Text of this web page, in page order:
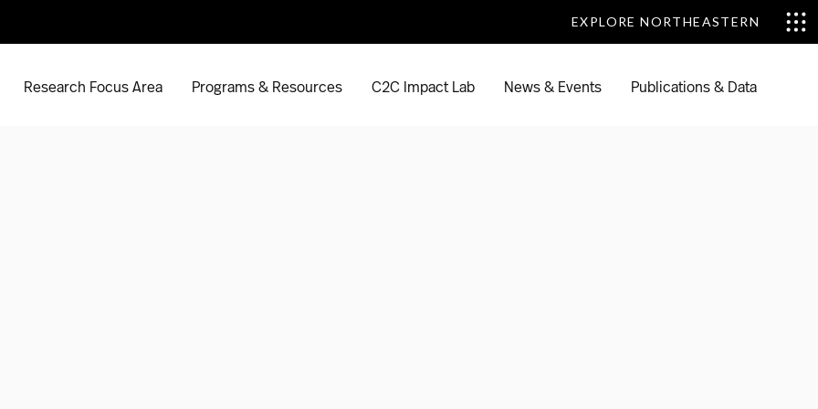
EXPLORE NORTHEASTERN
EXPLORE NORTHEASTERN
Research Focus Area Programs & Resources C2C Impact Lab News & Events Publications & Data